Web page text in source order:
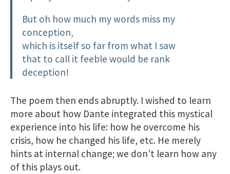
But oh how much my words miss my
conception,
which is itself so far from what I saw
that to call it feeble would be rank
deception!
The poem then ends abruptly. I wished to learn
more about how Dante integrated this mystical
experience into his life: how he overcome his
crisis, how he changed his life, etc. He merely
hints at internal change; we don’t learn how any
of this plays out.